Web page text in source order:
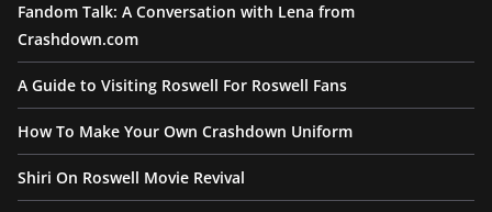
Fandom Talk: A Conversation with Lena from
Crashdown.com
A Guide to Visiting Roswell For Roswell Fans
How To Make Your Own Crashdown Uniform
Shiri On Roswell Movie Revival